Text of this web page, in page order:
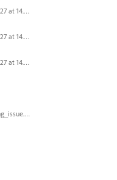
Screenshot 2020-10-27 at 14.34.08.png
Screenshot 2020-10-27 at 14.34.35.png
Screenshot 2020-10-27 at 14.34.08.png
artbaord_antialiasing_issue.png